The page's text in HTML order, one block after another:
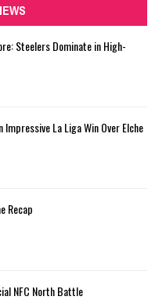
H
Steelers Dominate in High-
La Liga Win Over Elche
Recap
NFC North Battle